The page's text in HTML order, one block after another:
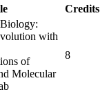
Credits
with
of
Molecular
8